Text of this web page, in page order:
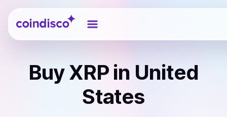
Coindisco
BuyXRP in United
States